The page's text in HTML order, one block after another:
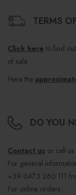
TERMS
Click here to find
of sale
Here the
DO YOU
Contact us or call
For general
+39 0473 260 111
For online orders: